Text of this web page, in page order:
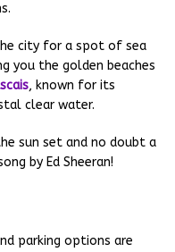
city for a spot of sea
you the golden beaches
, known for its
clear water.
sun set and no doubt a
by Ed Sheeran!
parking options are